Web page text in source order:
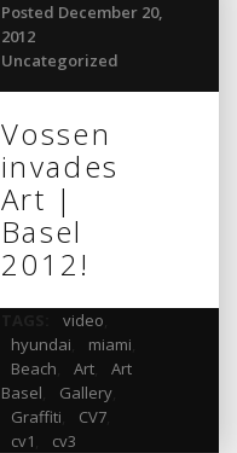
Posted December 20,
2012
Uncategorized
Vossen
invades
Art |
Basel
2012!
video
hyundai
miami
Beach
Art,
Art
Basel
Gallery,
Graffiti
CV7,
cv1
cv3